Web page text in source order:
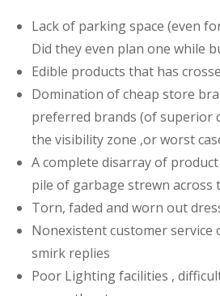
Lack of parking space (even
Did they even plan one while
Edible products that has
Domination of cheap store
preferred brands (of superior
the visibility zone ,or worst
A complete disarray of
pile of garbage strewn across
Torn, faded and worn out
Nonexistent customer service
smirk replies
Poor Lighting facilities ,